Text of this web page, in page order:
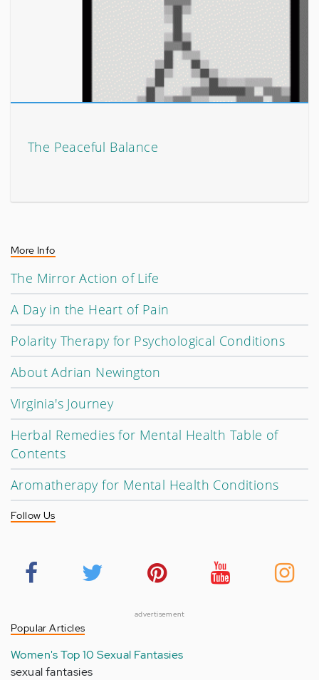
The Peaceful Balance
More Info
The Mirror Action of Life
A Day in the Heart of Pain
Polarity Therapy for Psychological Conditions
About Adrian Newington
Virginia's Journey
Herbal Remedies for Mental Health Table of
Contents
Aromatherapy for Mental Health Conditions
Follow Us
advertisement
Popular Articles
Women's Top 10 Sexual Fantasies
sexual fantasies